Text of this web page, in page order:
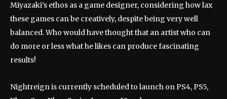
Miyazaki’s ethos as a game designer, considering how lax
these games can be creatively, despite being very well
balanced. Who would have thought that an artist who can
do more or less what he likes can produce fascinating
results!
Nightreign is currently scheduled to launch on PS4, PS5,